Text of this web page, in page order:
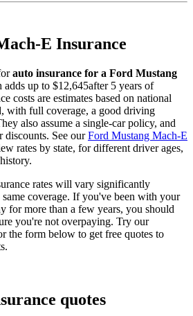
E Insurance
auto insurance for a Ford Mustang
adds up to $12,645after 5 years of
costs are estimates based on national
with full coverage, a good driving
also assume a single-car policy, and
See our Ford Mustang Mach-E
rates by state, for different driver ages,
rates will vary significantly
coverage. If you've been with your
for more than a few years, you should
you're not overpaying. Try our
the form below to get free quotes to
quotes